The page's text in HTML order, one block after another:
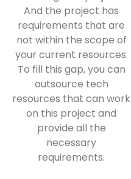
And the project has
requirements that are
not within the scope of
your current resources.
To fill this gap, you can
outsource tech
resources that can work
on this project and
provide all the
necessary
requirements.